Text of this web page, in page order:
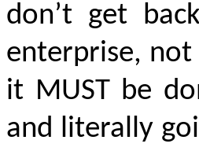
don’t get
enterprise, not
it MUST be
and literally